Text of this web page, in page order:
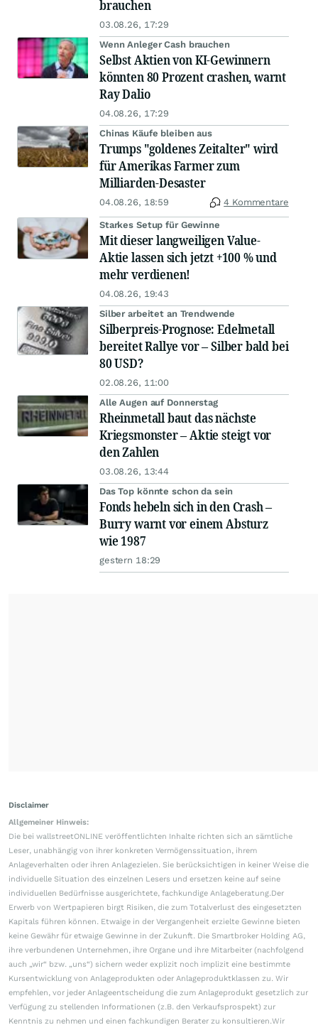
brauchen
03.08.26, 17:29
Wenn Anleger Cash brauchen
Selbst Aktien von KI-Gewinnern
könnten 80 Prozent crashen, warnt
Ray Dalio
04.08.26, 17:29
Chinas Käufe bleiben aus
Trumps "goldenes Zeitalter" wird
für Amerikas Farmer zum
Milliarden-Desaster
04.08.26, 18:59 4 Kommentare
Starkes Setup für Gewinne
Mit dieser langweiligen Value-
Aktie lassen sich jetzt +100 % und
mehr verdienen!
04.08.26, 19:43
Silber arbeitet an Trendwende
Silberpreis-Prognose: Edelmetall
bereitet Rallye vor – Silber bald bei
80 USD?
02.08.26, 11:00
Alle Augen auf Donnerstag
Rheinmetall baut das nächste
Kriegsmonster – Aktie steigt vor
den Zahlen
03.08.26, 13:44
Das Top könnte schon da sein
Fonds hebeln sich in den Crash –
Burry warnt vor einem Absturz
wie 1987
gestern 18:29
Disclaimer
Allgemeiner Hinweis:
Die bei wallstreetONLINE veröffentlichten Inhalte richten sich an sämtliche
Leser, unabhängig von ihrer konkreten Vermögenssituation, ihrem
Anlageverhalten oder ihren Anlagezielen. Sie berücksichtigen in keiner Weise die
individuelle Situation des einzelnen Lesers und ersetzen keine auf seine
individuellen Bedürfnisse ausgerichtete, fachkundige Anlageberatung.Der
Erwerb von Wertpapieren birgt Risiken, die zum Totalverlust des eingesetzten
Kapitals führen können. Etwaige in der Vergangenheit erzielte Gewinne bieten
keine Gewähr für etwaige Gewinne in der Zukunft. Die Smartbroker Holding AG,
ihre verbundenen Unternehmen, ihre Organe und ihre Mitarbeiter (nachfolgend
auch „wir“ bzw. „uns“) sichern weder explizit noch implizit eine bestimmte
Kursentwicklung von Anlageprodukten oder Anlageproduktklassen zu. Wir
empfehlen, vor jeder Anlageentscheidung die zum Anlageprodukt gesetzlich zur
Verfügung zu stellenden Informationen (z.B. den Verkaufsprospekt) zur
Kenntnis zu nehmen und einen fachkundigen Berater zu konsultieren.Wir